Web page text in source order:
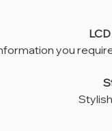
LCD
Stylish
you